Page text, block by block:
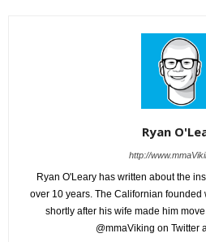
Ryan
http://
Ryan O'Leary has written about the
over 10 years. The Californian founded
shortly after his wife made him
@mmaViking on Twitter